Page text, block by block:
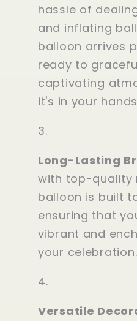
hassle of
and inflating
balloon arrives
ready to
captivating
it's in your
Long-Lasting
with top-quality
balloon is built
ensuring that
vibrant and
your celebration.
Versatile